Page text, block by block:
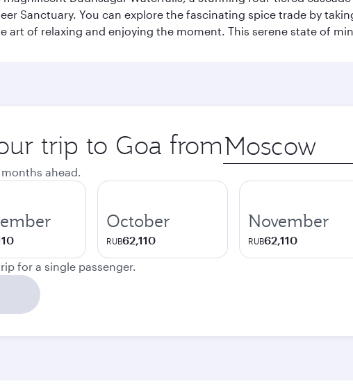
Sanctuary. You can explore the fascinating spice trade by
art of relaxing and enjoying the moment. This serene state of
trip to Goa from Origin
city
ahead.
October
RUB62,110
November
RUB62,110
for a single passenger.